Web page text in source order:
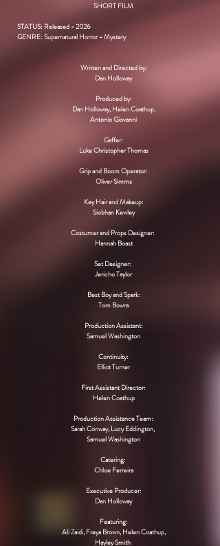
SHORT FILM
STATUS: Released - 2026
GENRE: Supernatural Horror - Mystery
Written and Directed by:
Dan Holloway
Produced by:
Dan Holloway, Helen Coathup,
Antonio Giovanni
​Gaffer:
Luke Christopher Thomas
Grip and Boom Operator:
Oliver Simms
Key Hair and Makeup:
Siobhan Kewley
Costumer and Props Designer:
Hannah Boast
Set Designer:
Jericho Taylor
Best Boy and Spark:
Tom Bowra​
Production Assistant:
Samuel Washington
Continuity:
Elliot Turner
First Assistant Director:
Helen Coathup
Production Assistance Team:
Sarah Conway, Lucy Eddington,
Samuel Washington
Catering:
Chloe Ferreira
Executive Producer:
Dan Holloway
Featuring:
Ali Zaidi, Freya Brown, Helen Coathup,
Hayley Smith